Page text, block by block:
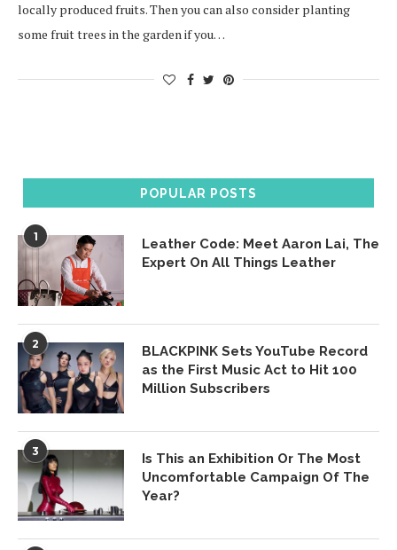
locally produced fruits. Then you can also consider planting
some fruit trees in the garden if you…
POPULAR POSTS
1
Leather Code: Meet Aaron Lai, The
Expert On All Things Leather
2
BLACKPINK Sets YouTube Record
as the First Music Act to Hit 100
Million Subscribers
3
Is This an Exhibition Or The Most
Uncomfortable Campaign Of The
Year?